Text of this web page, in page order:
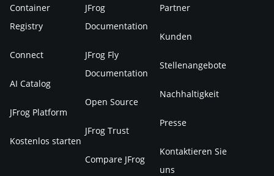
Container
Registry
Connect
AI Catalog
JFrog Platform
Kostenlos starten
JFrog
Documentation
JFrog Fly
Documentation
Open Source
JFrog Trust
Compare JFrog
Partner
Kunden
Stellenangebote
Nachhaltigkeit
Presse
Kontaktieren Sie
uns